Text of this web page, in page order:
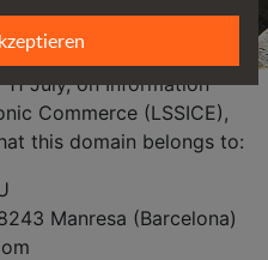
July, on Information
Commerce (LSSICE),
this domain belongs to:
Manresa (Barcelona)